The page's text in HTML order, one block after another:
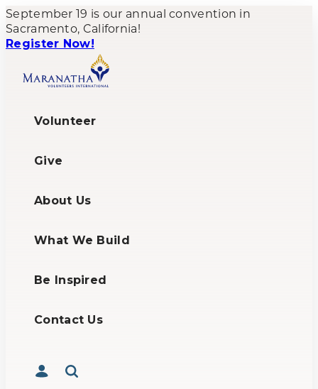
September 19 is our annual convention in
Sacramento, California!
Register Now!
Volunteer
Give
About Us
What We Build
Be Inspired
Contact Us